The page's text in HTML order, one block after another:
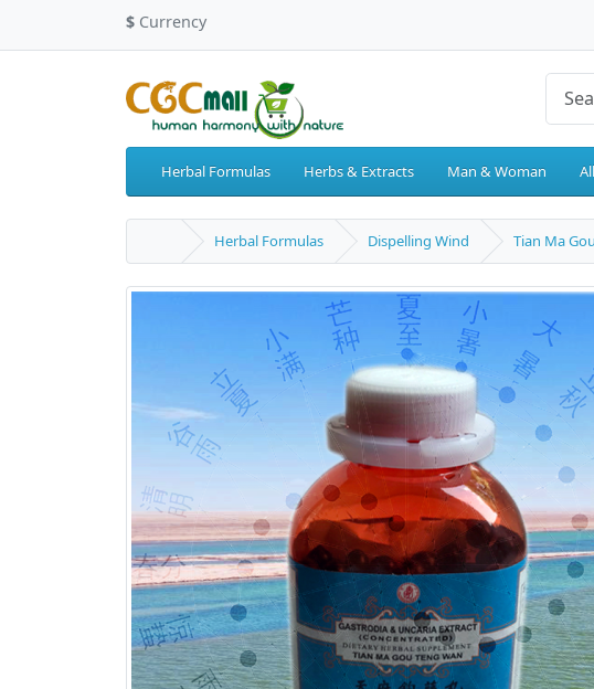
$ Currency
Herbal Formulas Herbs & Extracts Man & Woman
Herbal Formulas Dispelling Wind Tian Ma